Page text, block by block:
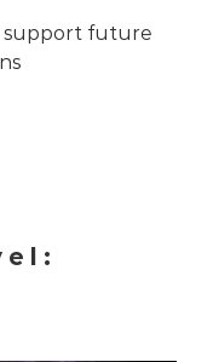
support future